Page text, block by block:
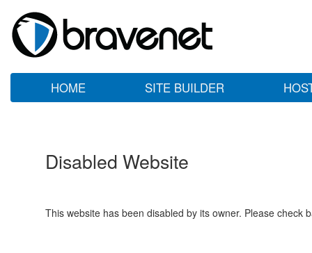
HOME SITE BUILDER
Disabled Website
This website has been disabled by its owner. Please check